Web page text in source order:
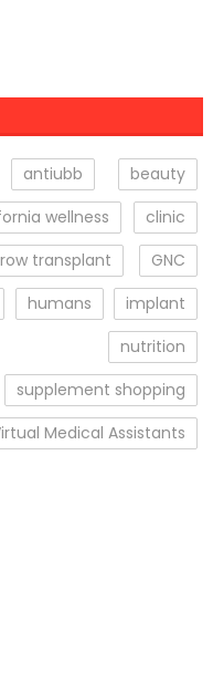
antiubb
beauty
wellness
clinic
transplant
GNC
humans
implant
nutrition
supplement shopping
Medical Assistants